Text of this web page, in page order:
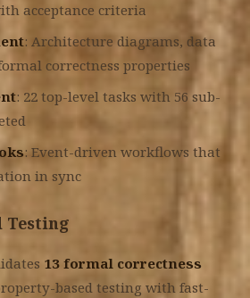
acceptance criteria
: Architecture diagrams, data
correctness properties
: 22 top-level tasks with 56 sub-
: Event-driven workflows that
in sync
Testing
13 formal correctness
based testing with fast-